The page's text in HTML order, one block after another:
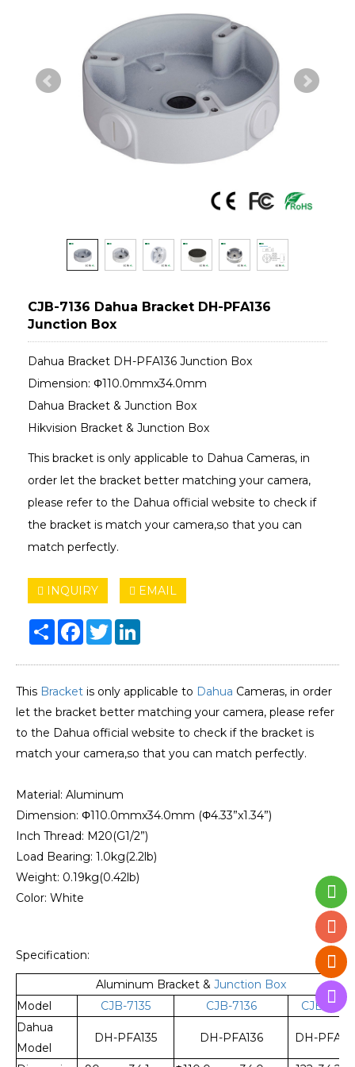
CJB-7136 Dahua Bracket DH-PFA136
Junction Box
Dahua Bracket DH-PFA136 Junction Box
Dimension: Φ110.0mmx34.0mm
Dahua Bracket & Junction Box
Hikvision Bracket & Junction Box
This bracket is only applicable to Dahua Cameras, in
order let the bracket better matching your camera,
please refer to the Dahua official website to check if
the bracket is match your camera,so that you can
match perfectly.
INQUIRY EMAIL
Share Facebook
Twitter
This Bracket is only applicable to Dahua Cameras, in order
let the bracket better matching your camera, please refer
to the Dahua official website to check if the bracket is
match your camera,so that you can match perfectly.
Material: Aluminum
Dimension: Φ110.0mmx34.0mm (Φ4.33”x1.34”)
Inch Thread: M20(G1/2”)
Load Bearing: 1.0kg(2.2lb)
Weight: 0.19kg(0.42lb)
Color: White
Specification:
Aluminum Bracket & Junction Box
Model
CJB-7135 CJB-7136
CJB-7137
Dahua
Model
DH-PFA135 DH-PFA136 DH-